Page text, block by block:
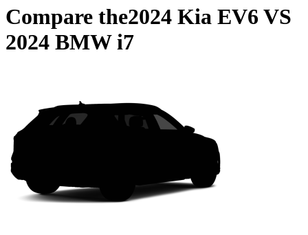
Compare the2024 Kia EV6 VS
2024 BMW i7